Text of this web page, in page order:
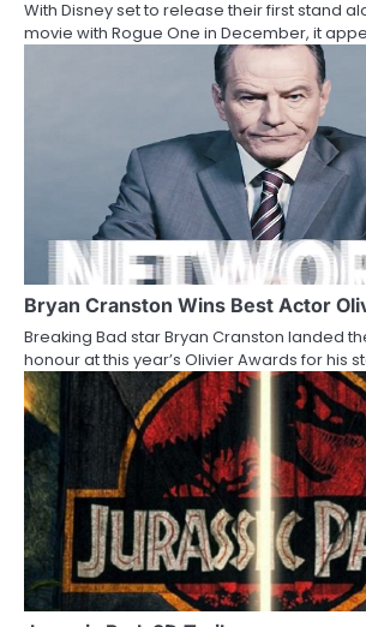
t
With Disney set to release their first stand
movie with Rogue One in December, it
Bryan Cranston Wins Best Actor
Breaking Bad star Bryan Cranston landed
honour at this year’s Olivier Awards for his